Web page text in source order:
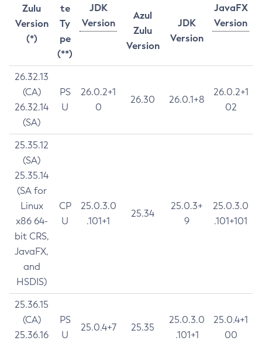
Zulu
Version
(*)
te
Ty
pe
(**)
JDK
Version
JavaFX
Version
Azul
Zulu
Version
JDK
Version
26.32.13
(CA)
26.32.14
(SA)
PS
U
26.0.2+1
0
26.30 26.0.1+8
26.0.2+1
02
25.35.12
(SA)
25.35.14
(SA for
Linux
x86 64-
bit CRS,
JavaFX,
and
HSDIS)
CP
U
25.0.3.0
.101+1
25.34
25.0.3+
9
25.0.3.0
.101+101
25.36.15
(CA)
25.36.16
PS
U
25.0.4+7 25.35
25.0.3.0
.101+1
25.0.4+1
00